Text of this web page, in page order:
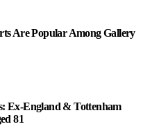
Are Popular Among Gallery
Ex-England & Tottenham
81